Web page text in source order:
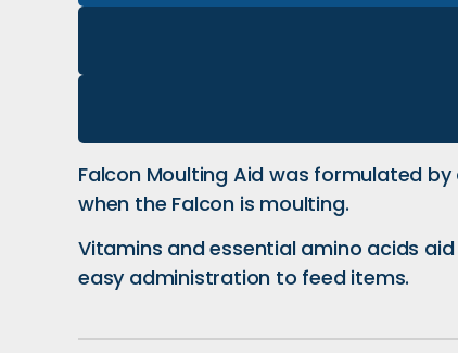
Falcon Moulting Aid was formulated
when the Falcon is moulting.
Vitamins and essential amino acids
easy administration to feed items.